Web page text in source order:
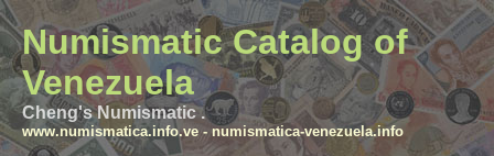
Numismatic Catalog of
Venezuela
Cheng's Numismatic .
www.numismatica.info.ve- numismatica-venezuela.info